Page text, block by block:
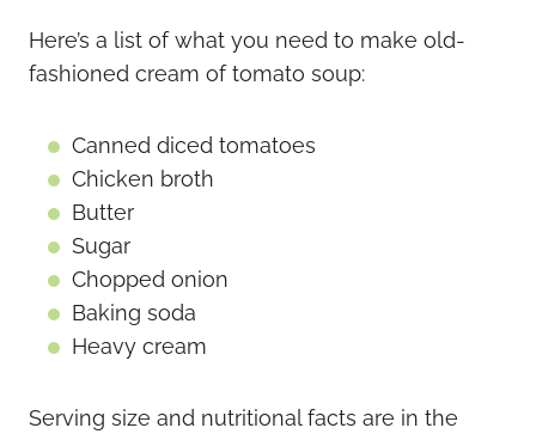
Here’s a list of what you need to make old-
fashioned cream of tomato soup:
Canned diced tomatoes
Chicken broth
Butter
Sugar
Chopped onion
Baking soda
Heavy cream
Serving size and nutritional facts are in the